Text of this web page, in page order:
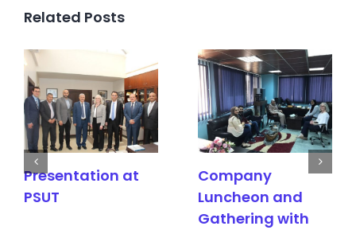
Related Posts
Presentation at
PSUT
Company
Luncheon and
Gathering with